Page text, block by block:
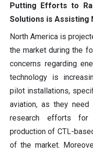
Putting Efforts to
Solutions is Assisting
North America is
the market during the
concerns regarding
technology is
pilot installations,
aviation, as they
research efforts for
production of CTL-
of the market.